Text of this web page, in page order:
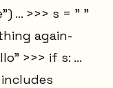
... >>> s = " "
again-
>>> if s: ...